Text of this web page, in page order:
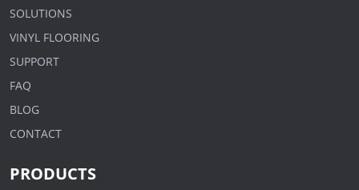
SOLUTIONS
VINYL FLOORING
SUPPORT
FAQ
BLOG
CONTACT
PRODUCTS